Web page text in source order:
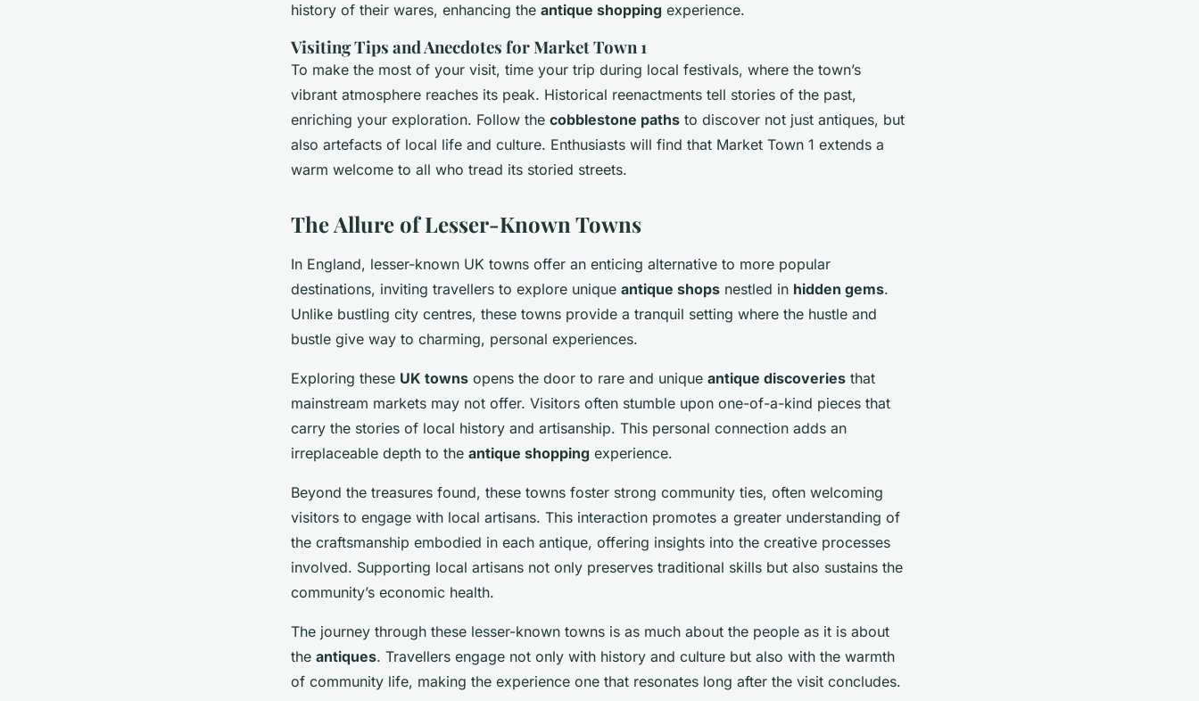
history of their wares, enhancing the antique shopping experience.
Visiting Tips and Anecdotes for Market Town 1
To make the most of your visit, time your trip during local festivals, where the town’s
vibrant atmosphere reaches its peak. Historical reenactments tell stories of the past,
enriching your exploration. Follow the cobblestone paths to discover not just antiques, but
also artefacts of local life and culture. Enthusiasts will find that Market Town 1 extends a
warm welcome to all who tread its storied streets.
The Allure of Lesser-Known Towns
In England, lesser-known UK towns offer an enticing alternative to more popular
destinations, inviting travellers to explore unique antique shops nestled in hidden gems.
Unlike bustling city centres, these towns provide a tranquil setting where the hustle and
bustle give way to charming, personal experiences.
Exploring these UK towns opens the door to rare and unique antique discoveries that
mainstream markets may not offer. Visitors often stumble upon one-of-a-kind pieces that
carry the stories of local history and artisanship. This personal connection adds an
irreplaceable depth to the antique shopping experience.
Beyond the treasures found, these towns foster strong community ties, often welcoming
visitors to engage with local artisans. This interaction promotes a greater understanding of
the craftsmanship embodied in each antique, offering insights into the creative processes
involved. Supporting local artisans not only preserves traditional skills but also sustains the
community’s economic health.
The journey through these lesser-known towns is as much about the people as it is about
the antiques. Travellers engage not only with history and culture but also with the warmth
of community life, making the experience one that resonates long after the visit concludes.